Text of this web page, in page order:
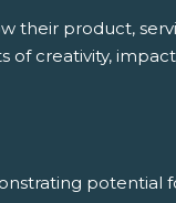
product,
creativity,
potential